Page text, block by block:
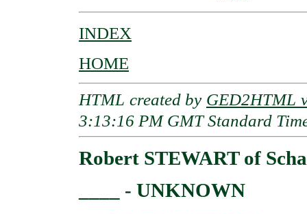
INDEX
HOME
HTML created by GED2HTML
3:13:16 PM GMT Standard
Robert STEWART of
____ - UNKNOWN